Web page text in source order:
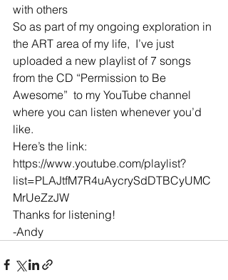
with others
So as part of my ongoing exploration in
the ART area of my life,  I’ve just
uploaded a new playlist of 7 songs
from the CD “Permission to Be
Awesome”  to my YouTube channel
where you can listen whenever you’d
like.
Here’s the link:
https://www.youtube.com/playlist?
list=PLAJtfM7R4uAycrySdDTBCyUMC
MrUeZzJW
Thanks for listening!
-Andy